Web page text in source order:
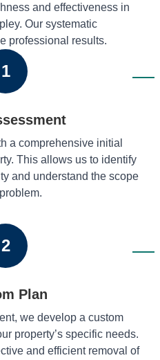
and effectiveness in
Our systematic
professional results.
1
a comprehensive initial
This allows us to identify
and understand the scope
2
Plan
we develop a custom
property’s specific needs.
and efficient removal of